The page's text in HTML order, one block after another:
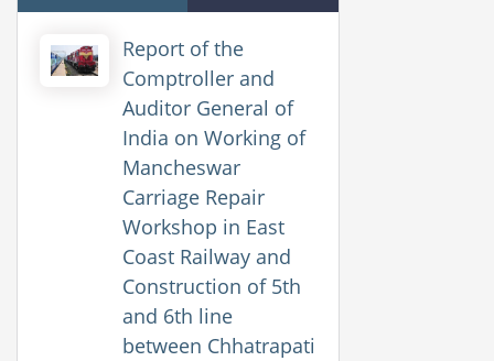
Report of the
Comptroller and
Auditor General of
India on Working of
Mancheswar
Carriage Repair
Workshop in East
Coast Railway and
Construction of 5th
and 6th line
between Chhatrapati